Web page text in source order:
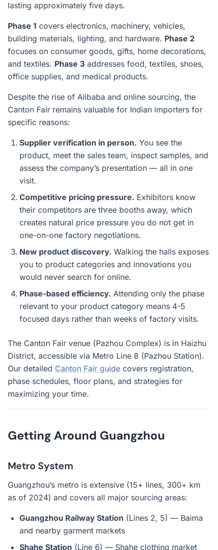
lasting approximately five days.
Phase 1 covers electronics, machinery, vehicles,
building materials, lighting, and hardware. Phase 2
focuses on consumer goods, gifts, home decorations,
and textiles. Phase 3 addresses food, textiles, shoes,
office supplies, and medical products.
Despite the rise of Alibaba and online sourcing, the
Canton Fair remains valuable for Indian importers for
specific reasons:
Supplier verification in person. You see the
product, meet the sales team, inspect samples, and
assess the company’s presentation — all in one
visit.
Competitive pricing pressure. Exhibitors know
their competitors are three booths away, which
creates natural price pressure you do not get in
one-on-one factory negotiations.
New product discovery. Walking the halls exposes
you to product categories and innovations you
would never search for online.
Phase-based efficiency. Attending only the phase
relevant to your product category means 4-5
focused days rather than weeks of factory visits.
The Canton Fair venue (Pazhou Complex) is in Haizhu
District, accessible via Metro Line 8 (Pazhou Station).
Our detailed Canton Fair guide covers registration,
phase schedules, floor plans, and strategies for
maximizing your time.
Getting Around Guangzhou
Metro System
Guangzhou’s metro is extensive (15+ lines, 300+ km
as of 2024) and covers all major sourcing areas:
Guangzhou Railway Station (Lines 2, 5) — Baima
and nearby garment markets
Shahe Station (Line 6) — Shahe clothing market